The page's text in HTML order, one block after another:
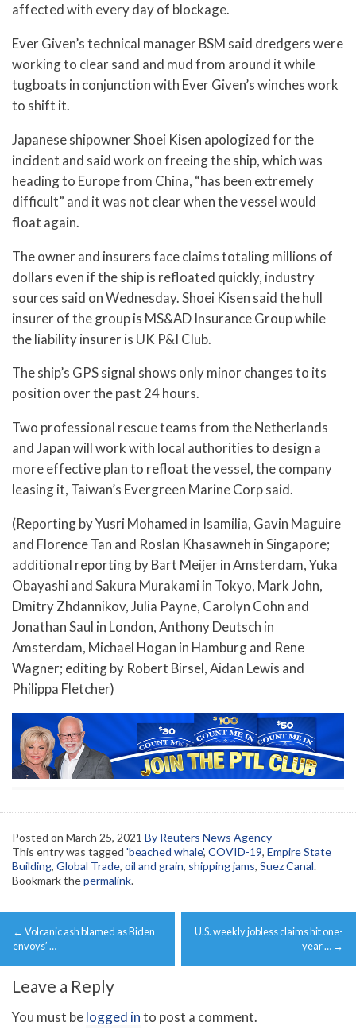
affected with every day of blockage.
Ever Given’s technical manager BSM said dredgers were
working to clear sand and mud from around it while
tugboats in conjunction with Ever Given’s winches work
to shift it.
Japanese shipowner Shoei Kisen apologized for the
incident and said work on freeing the ship, which was
heading to Europe from China, “has been extremely
difficult” and it was not clear when the vessel would
float again.
The owner and insurers face claims totaling millions of
dollars even if the ship is refloated quickly, industry
sources said on Wednesday. Shoei Kisen said the hull
insurer of the group is MS&AD Insurance Group while
the liability insurer is UK P&I Club.
The ship’s GPS signal shows only minor changes to its
position over the past 24 hours.
Two professional rescue teams from the Netherlands
and Japan will work with local authorities to design a
more effective plan to refloat the vessel, the company
leasing it, Taiwan’s Evergreen Marine Corp said.
(Reporting by Yusri Mohamed in Isamilia, Gavin Maguire
and Florence Tan and Roslan Khasawneh in Singapore;
additional reporting by Bart Meijer in Amsterdam, Yuka
Obayashi and Sakura Murakami in Tokyo, Mark John,
Dmitry Zhdannikov, Julia Payne, Carolyn Cohn and
Jonathan Saul in London, Anthony Deutsch in
Amsterdam, Michael Hogan in Hamburg and Rene
Wagner; editing by Robert Birsel, Aidan Lewis and
Philippa Fletcher)
Posted on March 25, 2021 By Reuters News Agency
This entry was tagged 'beached whale', COVID-19, Empire State
Building, Global Trade, oil and grain, shipping jams, Suez Canal.
Bookmark thepermalink.
Post
navigation
← Volcanic ash blamed as Biden
envoys’ …
U.S. weekly jobless claims hit one-
year … →
Leave a Reply
You must belogged into post a comment.